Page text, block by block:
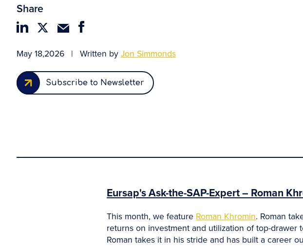
Share
May 18,2026 | Written byJon Simmonds
Subscribe to Newsletter
Eursap's Ask-the-SAP-Expert – Roman
This month, we feature Roman Khromin. Roman
returns on investment and utilization of top-drawer
Roman takes it in his stride and has built a career